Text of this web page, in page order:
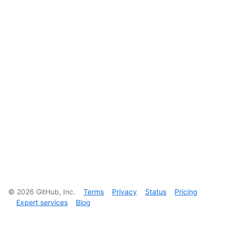
© 2026 GitHub, Inc. Terms Privacy Status
Pricing
Expert services
Blog